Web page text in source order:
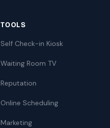
TOOLS
Self Check-in Kiosk
Waiting Room TV
Reputation
Online Scheduling
Marketing